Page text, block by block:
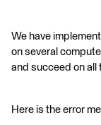
We have
on several
and succeed on all
Here is the error